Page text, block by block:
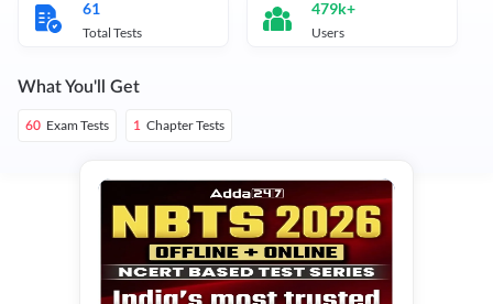
61
Total Tests
479k+
Users
What You'll Get
60 Exam Tests 1 Chapter Tests